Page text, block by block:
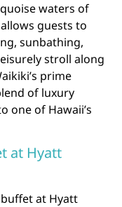
waters of
guests to
sunbathing,
stroll along
prime
of luxury
one of Hawaii’s
at Hyatt
at Hyatt